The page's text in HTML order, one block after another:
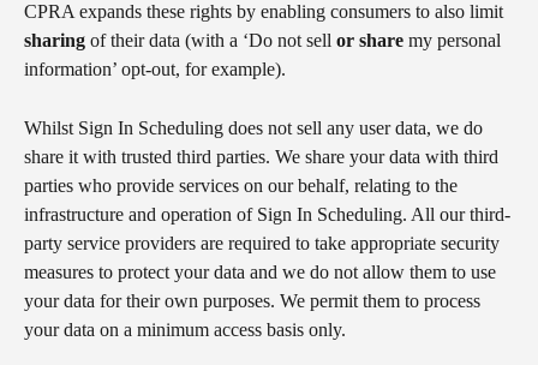
CPRA expands these rights by enabling consumers to also limit
sharing of their data (with a ‘Do not sell or share my personal
information’ opt-out, for example).
Whilst Sign In Scheduling does not sell any user data, we do
share it with trusted third parties. We share your data with third
parties who provide services on our behalf, relating to the
infrastructure and operation of Sign In Scheduling. All our third-
party service providers are required to take appropriate security
measures to protect your data and we do not allow them to use
your data for their own purposes. We permit them to process
your data on a minimum access basis only.